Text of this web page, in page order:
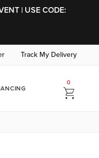
| USE CODE:
Track My Delivery
0